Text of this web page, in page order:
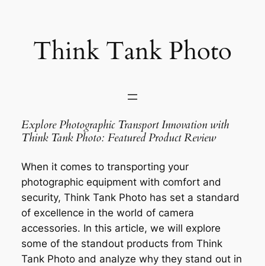
Think Tank Photo
Explore Photographic Transport Innovation with
Think Tank Photo: Featured Product Review
When it comes to transporting your
photographic equipment with comfort and
security, Think Tank Photo has set a standard
of excellence in the world of camera
accessories. In this article, we will explore
some of the standout products from Think
Tank Photo and analyze why they stand out in